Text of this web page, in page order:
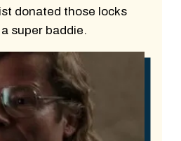
donated those locks
super baddie.